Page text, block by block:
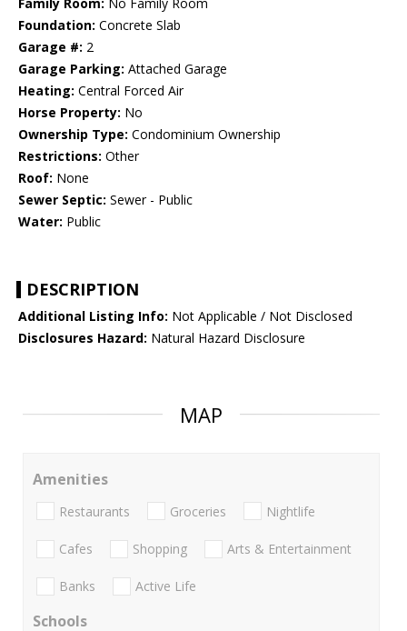
Family Room: No Family Room
Foundation: Concrete Slab
Garage #: 2
Garage Parking: Attached Garage
Heating: Central Forced Air
Horse Property: No
Ownership Type: Condominium Ownership
Restrictions: Other
Roof: None
Sewer Septic: Sewer - Public
Water: Public
DESCRIPTION
Additional Listing Info: Not Applicable / Not Disclosed
Disclosures Hazard: Natural Hazard Disclosure
MAP
Amenities
Restaurants Groceries Nightlife
Cafes Shopping Arts & Entertainment
Banks Active Life
Schools